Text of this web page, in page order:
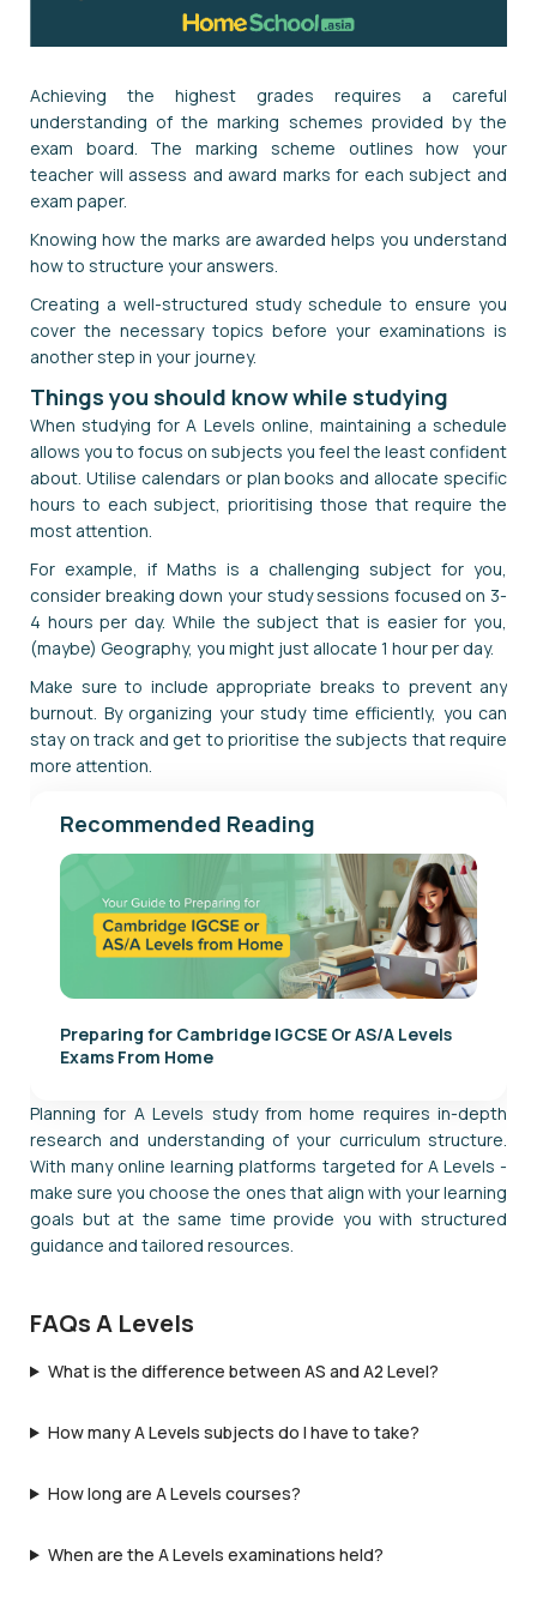
Achieving the highest grades requires a careful
understanding of the marking schemes provided by the
exam board. The marking scheme outlines how your
teacher will assess and award marks for each subject and
exam paper.
Knowing how the marks are awarded helps you understand
how to structure your answers.
Creating a well-structured study schedule to ensure you
cover the necessary topics before your examinations is
another step in your journey.
Things you should know while studying
When studying for A Levels online, maintaining a schedule
allows you to focus on subjects you feel the least confident
about. Utilise calendars or plan books and allocate specific
hours to each subject, prioritising those that require the
most attention.
For example, if Maths is a challenging subject for you,
consider breaking down your study sessions focused on 3-
4 hours per day. While the subject that is easier for you,
(maybe) Geography, you might just allocate 1 hour per day.
Make sure to include appropriate breaks to prevent any
burnout. By organizing your study time efficiently, you can
stay on track and get to prioritise the subjects that require
more attention.
Recommended Reading
Preparing for Cambridge IGCSE Or AS/A Levels
Exams From Home
Planning for A Levels study from home requires in-depth
research and understanding of your curriculum structure.
With many online learning platforms targeted for A Levels -
make sure you choose the ones that align with your learning
goals but at the same time provide you with structured
guidance and tailored resources.
FAQs A Levels
What is the difference between AS and A2 Level?
How many A Levels subjects do I have to take?
How long are A Levels courses?
When are the A Levels examinations held?